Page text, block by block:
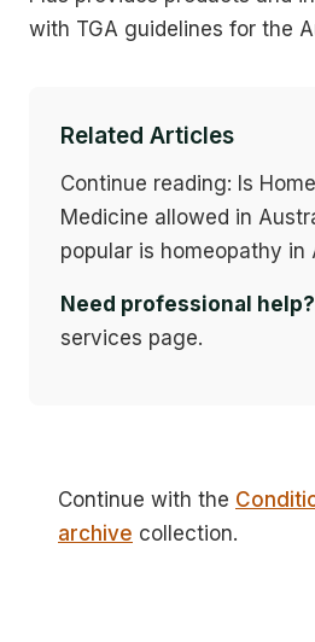
with TGA guidelines for the
Related Articles
Continue reading: Is
Medicine allowed in
popular is homeopathy in
Need professional help?
services page.
Continue with the
archive collection.